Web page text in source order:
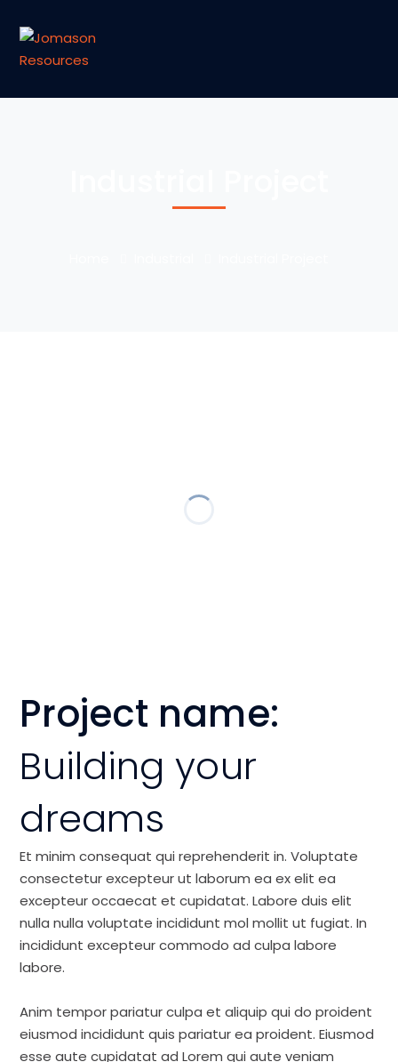
Project name:
Building your
dreams
Et minim consequat qui reprehenderit in. Voluptate
consectetur excepteur ut laborum ea ex elit ea
excepteur occaecat et cupidatat. Labore duis elit
nulla nulla voluptate incididunt mol mollit ut fugiat. In
incididunt excepteur commodo ad culpa labore
labore.
Anim tempor pariatur culpa et aliquip qui do proident
eiusmod incididunt quis pariatur ea proident. Eiusmod
esse aute cupidatat ad Lorem qui aute veniam